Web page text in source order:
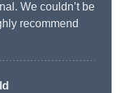
We couldn’t be
recommend